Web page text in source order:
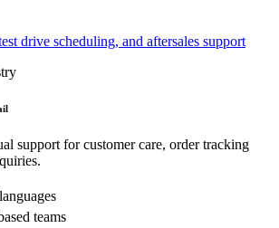
drive scheduling, and aftersales support
support for customer care, order tracking
teams